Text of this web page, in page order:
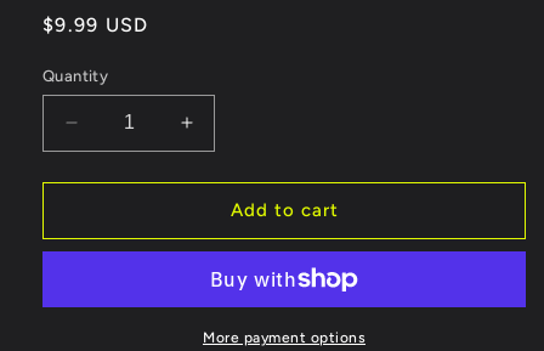
Regular
$9.99 USD
Quantity
Decrease
quantity
for
Liverpool
Player
Increase
quantity
for
BRXLZ
Liverpool
Mini
Player
87
Add to cart
More payment options